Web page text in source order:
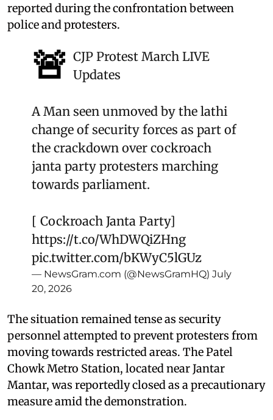
reported during the confrontation between
police and protesters.
🚨 CJP Protest March LIVE
Updates
A Man seen unmoved by the lathi
change of security forces as part of
the crackdown over cockroach
janta party protesters marching
towards parliament.
[ Cockroach Janta Party]
https://t.co/WhDWQiZHng
pic.twitter.com/bKWyC5lGUz
— NewsGram.com (@NewsGramHQ) July
20, 2026
The situation remained tense as security
personnel attempted to prevent protesters from
moving towards restricted areas. The Patel
Chowk Metro Station, located near Jantar
Mantar, was reportedly closed as a precautionary
measure amid the demonstration.